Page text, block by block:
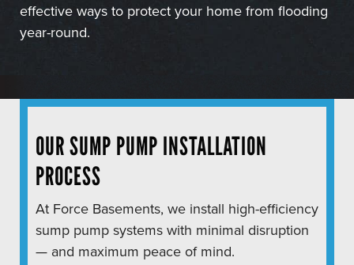
effective ways to protect your home from flooding
year-round.
OUR SUMP PUMP INSTALLATION
PROCESS
At Force Basements, we install high-efficiency
sump pump systems with minimal disruption
— and maximum peace of mind.